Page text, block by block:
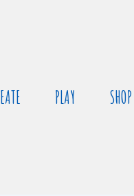
PLAY SHOP